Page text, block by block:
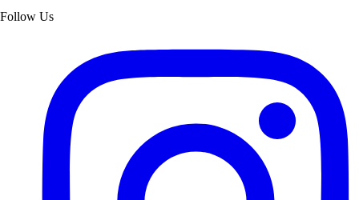
Follow Us